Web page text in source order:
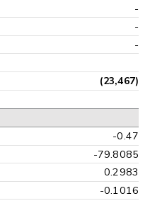
-
-
-
(23,467)
-0.47
-79.8085
0.2983
-0.1016